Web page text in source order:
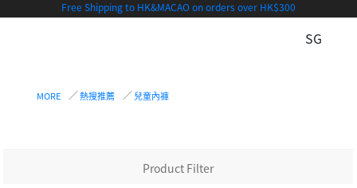
Free Shipping to HK&MACAO on orders over HK$300
SG
MORE 熱搜推薦 兒童內褲
Product Filter